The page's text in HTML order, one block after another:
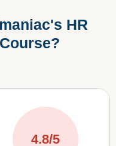
HR
4.8/5